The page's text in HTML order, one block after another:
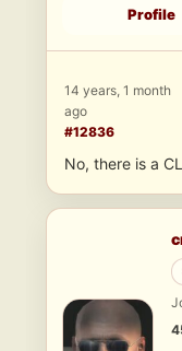
Profile
14 years, 1 month
ago
#12836
No, there is a